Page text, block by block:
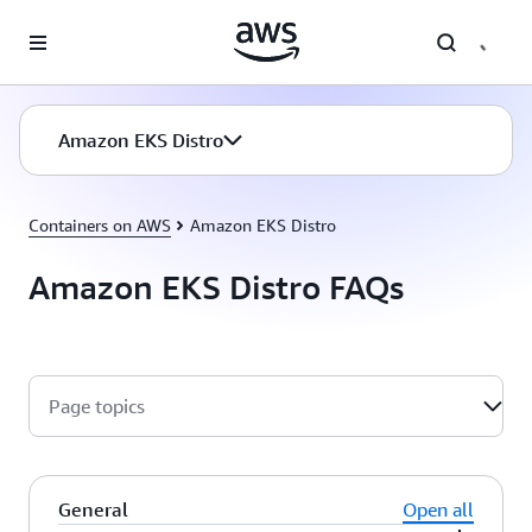
Amazon EKS Distro
Containers on AWS Amazon EKS Distro
Amazon EKS Distro FAQs
Page topics
General
Open all